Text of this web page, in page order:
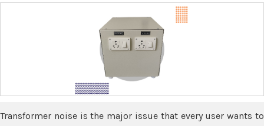
Transformer noise is the major issue that every user wants to